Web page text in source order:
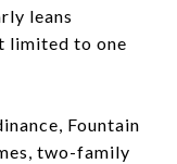
leans
limited to one
Fountain
two-family